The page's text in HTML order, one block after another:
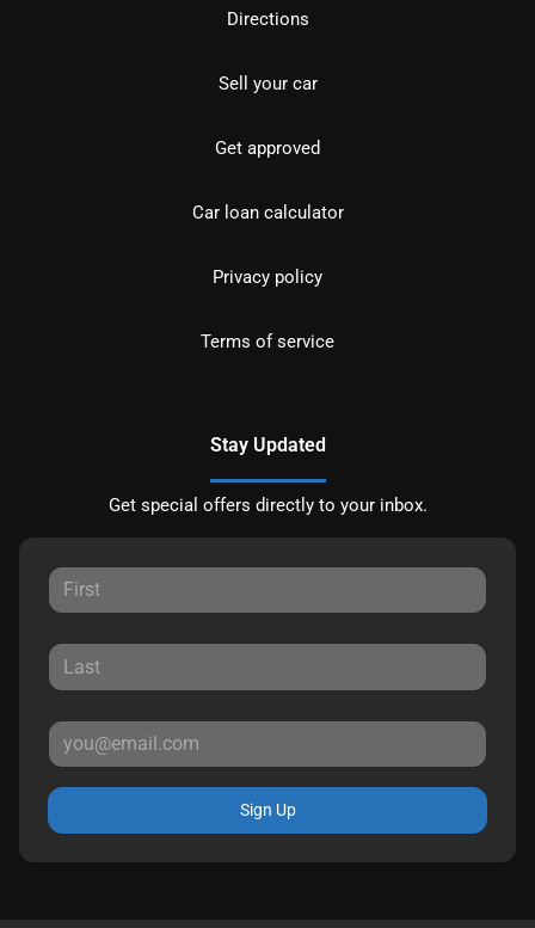
Directions
Sell your car
Get approved
Car loan calculator
Privacy policy
Terms of service
Stay Updated
Get special offers directly to your inbox.
Sign Up